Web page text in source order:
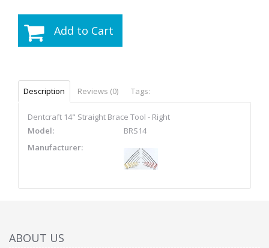
Add to Cart
Description Reviews (0) Tags:
Dentcraft 14" Straight Brace Tool - Right
Model:
BRS14
Manufacturer:
ABOUT US